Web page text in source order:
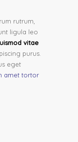
rutrum,
ligula leo
vitae
purus.
eget
amet tortor